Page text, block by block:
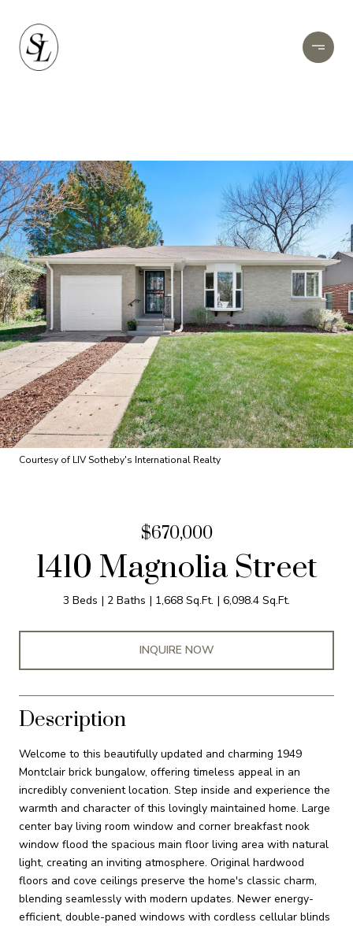
Courtesy of LIV Sotheby's International Realty
$670,000
1410 Magnolia Street
3 Beds 2 Baths 1,668 Sq.Ft. 6,098.4 Sq.Ft.
INQUIRE NOW
Description
Welcome to this beautifully updated and charming 1949
Montclair brick bungalow, offering timeless appeal in an
incredibly convenient location. Step inside and experience the
warmth and character of this lovingly maintained home. Large
center bay living room window and corner breakfast nook
window flood the spacious main floor living area with natural
light, creating an inviting atmosphere. Original hardwood
floors and cove ceilings preserve the home's classic charm,
blending seamlessly with modern updates. Newer energy-
efficient, double-paned windows with cordless cellular blinds